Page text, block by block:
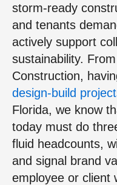
storm-ready
and tenants
actively support
sustainability.
Construction,
design-build
Florida, we know
today must do
fluid headcounts,
and signal brand
employee or client